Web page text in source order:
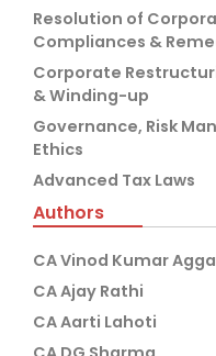
Resolution of
Compliances &
Corporate
& Winding-up
Governance, Risk
Ethics
Advanced Tax Laws
Authors
CA Vinod Kumar
CA Ajay Rathi
CA Aarti Lahoti